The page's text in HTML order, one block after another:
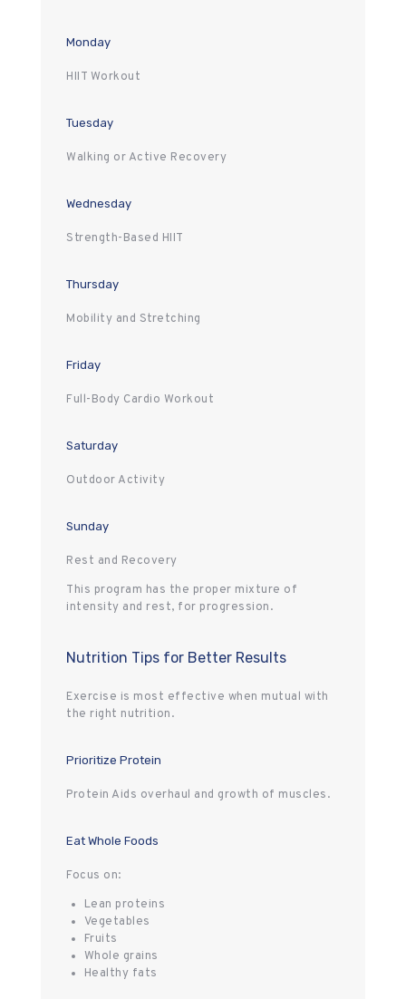
Monday
HIIT Workout
Tuesday
Walking or Active Recovery
Wednesday
Strength-Based HIIT
Thursday
Mobility and Stretching
Friday
Full-Body Cardio Workout
Saturday
Outdoor Activity
Sunday
Rest and Recovery
This program has the proper mixture of
intensity and rest, for progression.
Nutrition Tips for Better Results
Exercise is most effective when mutual with
the right nutrition.
Prioritize Protein
Protein Aids overhaul and growth of muscles.
Eat Whole Foods
Focus on:
Lean proteins
Vegetables
Fruits
Whole grains
Healthy fats